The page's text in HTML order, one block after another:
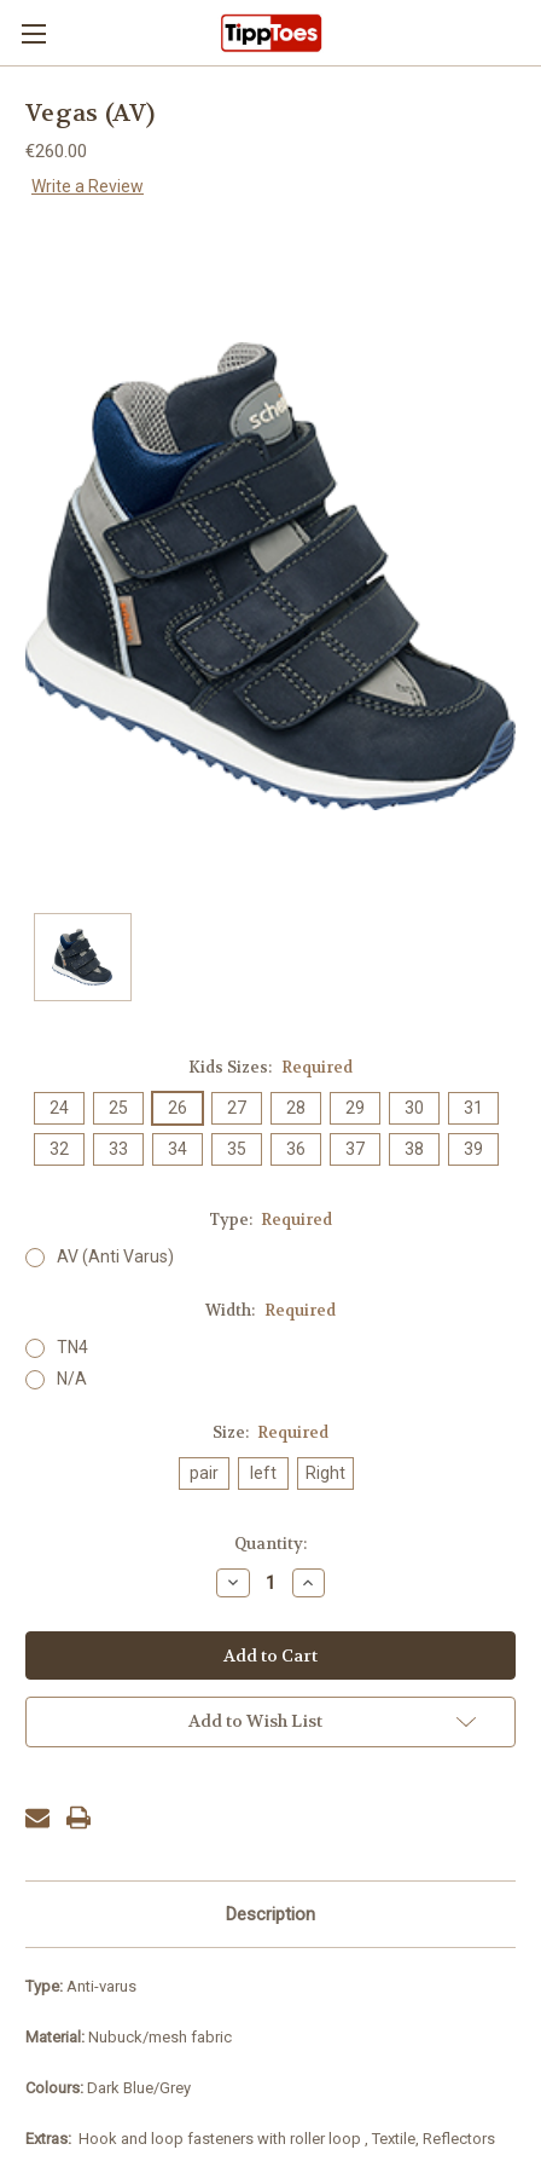
Skip to main content
Vegas (AV)
€260.00
Write a Review
Kids Sizes: Required
24 25 26 27 28 29 30 31
32 33 34 35 36 37 38 39
Type: Required
AV (Anti Varus)
Width: Required
TN4
N/A
Size: Required
pair left Right
Quantity:
Decrease
Quantity:
Increase
Quantity:
Add to Wish List
Description
Type: Anti-varus
Material: Nubuck/mesh fabric
Colours: Dark Blue/Grey
Extras: Hook and loop fasteners with roller loop , Textile, Reflectors